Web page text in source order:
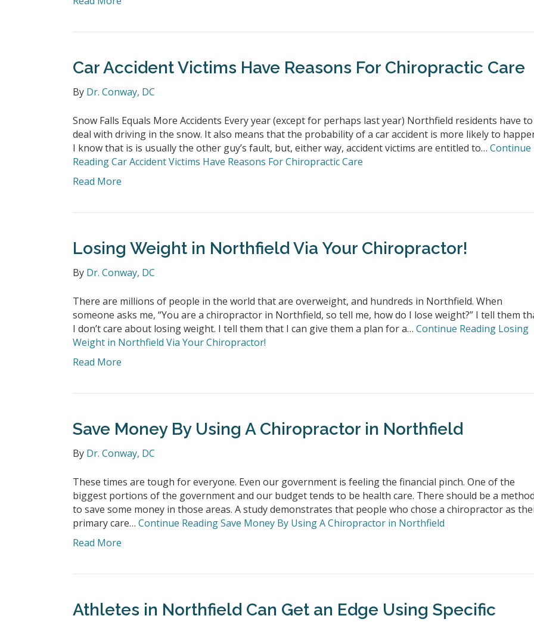
Car Accident Victims Have Reasons For Chiropractic Care
By Dr. Conway, DC
Snow Falls Equals More Accidents Every year (except for perhaps last year) Northfield residents have to
deal with driving in the snow. It also means that the probability of a car accident is more likely to
I know that is is usually the other guy’s fault, but, either way, accident victims are entitled to… Continue
ReadingCar Accident Victims Have Reasons For Chiropractic Care
Read More
Losing Weight in Northfield Via Your Chiropractor!
By Dr. Conway, DC
There are millions of people in the world that are overweight, and hundreds in Northfield. When
someone asks me, “You are a chiropractor in Northfield, so tell me, how do I lose weight?” I tell them
I don’t care about losing weight. I tell them that I can give them a plan for a… Continue Reading Losing
Weight in Northfield Via Your Chiropractor!
Read More
Save Money By Using A Chiropractor in Northfield
By Dr. Conway, DC
These times are tough for everyone. Even our government is feeling the financial pinch. One of the
biggest portions of the government and our budget tends to be health care. There should be a
to save some money in those areas. A study demonstrates that people who chose a chiropractor as
primary care… Continue ReadingSave Money By Using A Chiropractor in Northfield
Read More
Athletes in Northfield Can Get an Edge Using Specific